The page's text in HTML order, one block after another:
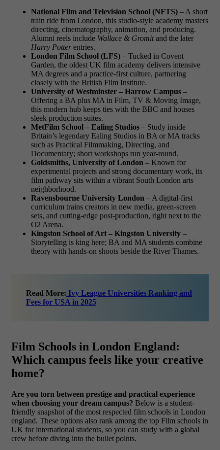
National Film and Television School (NFTS) – A short
train ride from London, this studio-style academy masters
directing, cinematography, animation, and producing.
Alumni reels include Wallace & Gromitand the later
Harry Potter entries.
London Film School (LFS) – Tucked in Covent
Garden, the oldest UK film academy delivers intensive
MA degrees and a practice-first culture, partnering
closely with the British Film Institute.
University of Westminster – Harrow Campus –
Offering a BA plus MA in Film, TV & Moving Image,
this modern hub keeps ties with the BBC and houses
sleek production suites.
MetFilm School – Ealing Studios – Study inside
Britain’s legendary Ealing Studios in BA or MA tracks
such as Practical Filmmaking, Directing, and
Documentary; short workshops run year-round.
Goldsmiths, University of London – Known for
experimental projects and strong documentary work, its
film pathway sits within a vibrant South London arts
neighborhood.
Ravensbourne University London – A digital-first
curriculum trains creators in new media, green-screen
sets, and cutting-edge post-production, right next to the
O2 Arena.
Kingston School of Art – Kingston University –
Storytelling is king here; BA and MA students combine
theory with hands-on shoots beside the River Thames.
Read More: Ivy League Universities Ranking and
Fees for USA in 2025
Film Schools in London England:
Which campus feels like your creative
home?
Are you torn between prestige and practical experience
when choosing your dream campus? Below is a student-
friendly snapshot of the most respected film schools in London
england. These options also rank among the top Film schools in
UK for international students, so you can study with a global
crew before diving into the bullet points.